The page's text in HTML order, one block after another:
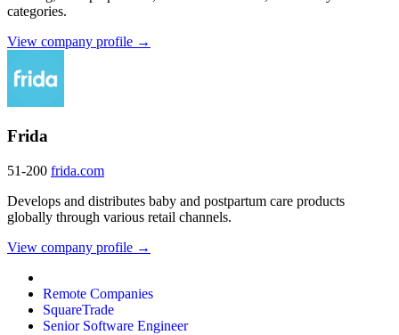
categories.
View company profile →
Frida
51-200 frida.com
Develops and distributes baby and postpartum care products
globally through various retail channels.
View company profile →
Remote Companies
SquareTrade
Senior Software Engineer